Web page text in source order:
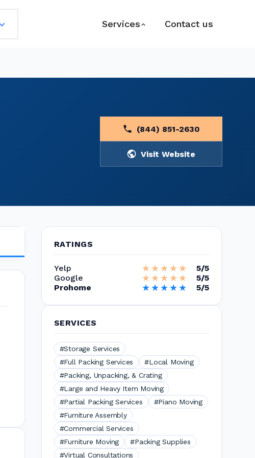
Services Contact us
(844) 851-2630
Visit Website
RATINGS
Yelp ★★★★★
★★★★★
5/5
Google
★★★★★
★★★★★
5/5
Prohome
★★★★★
★★★★★ 5/5
SERVICES
#Storage Services
#Full Packing Services
#Local Moving
#Packing, Unpacking, & Crating
#Large and Heavy Item Moving
#Partial Packing Services
#Piano Moving
#Furniture Assembly
#Commercial Services
#Furniture Moving
#Packing Supplies
#Virtual Consultations